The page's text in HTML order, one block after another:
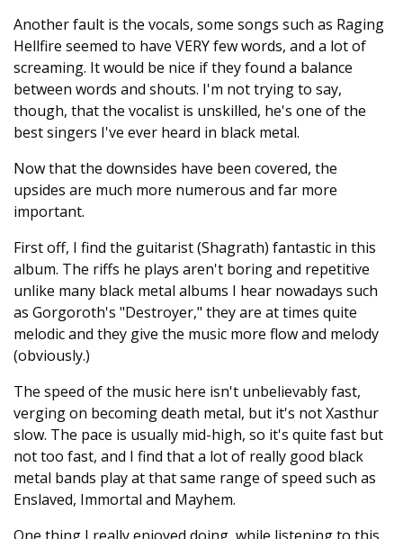
Another fault is the vocals, some songs such as Raging
Hellfire seemed to have VERY few words, and a lot of
screaming. It would be nice if they found a balance
between words and shouts. I'm not trying to say,
though, that the vocalist is unskilled, he's one of the
best singers I've ever heard in black metal.
Now that the downsides have been covered, the
upsides are much more numerous and far more
important.
First off, I find the guitarist (Shagrath) fantastic in this
album. The riffs he plays aren't boring and repetitive
unlike many black metal albums I hear nowadays such
as Gorgoroth's "Destroyer," they are at times quite
melodic and they give the music more flow and melody
(obviously.)
The speed of the music here isn't unbelievably fast,
verging on becoming death metal, but it's not Xasthur
slow. The pace is usually mid-high, so it's quite fast but
not too fast, and I find that a lot of really good black
metal bands play at that same range of speed such as
Enslaved, Immortal and Mayhem.